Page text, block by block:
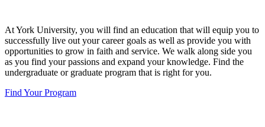
At York University, you will find an education that will equip you to
successfully live out your career goals as well as provide you with
opportunities to grow in faith and service. We walk along side you
as you find your passions and expand your knowledge. Find the
undergraduate or graduate program that is right for you.
Find Your Program